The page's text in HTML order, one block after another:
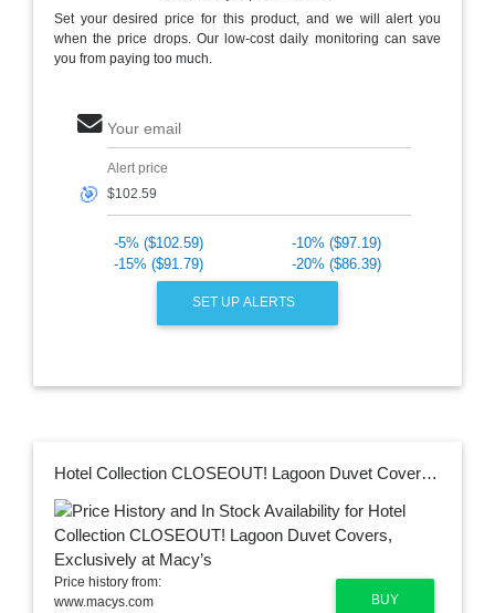
Set your desired price for this product, and we will alert you
when the price drops. Our low-cost daily monitoring can save
you from paying too much.
Your email
🎯
Alert price
-5% ($102.59)
-10% ($97.19)
-15% ($91.79)
-20% ($86.39)
SET UP ALERTS
Hotel Collection CLOSEOUT! Lagoon Duvet Covers, Exclusively at Macy’s
BUY
Price history from:
www.macys.com